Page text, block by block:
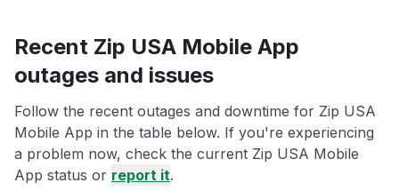
Recent Zip USA Mobile App
outages and issues
Follow the recent outages and downtime for Zip USA
Mobile App in the table below. If you're experiencing
a problem now, check the current Zip USA Mobile
App status or report it.